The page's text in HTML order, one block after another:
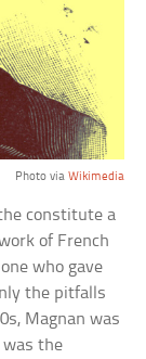
Photo via Wikimedia
constitute a
of French
who gave
the pitfalls
Magnan was
the